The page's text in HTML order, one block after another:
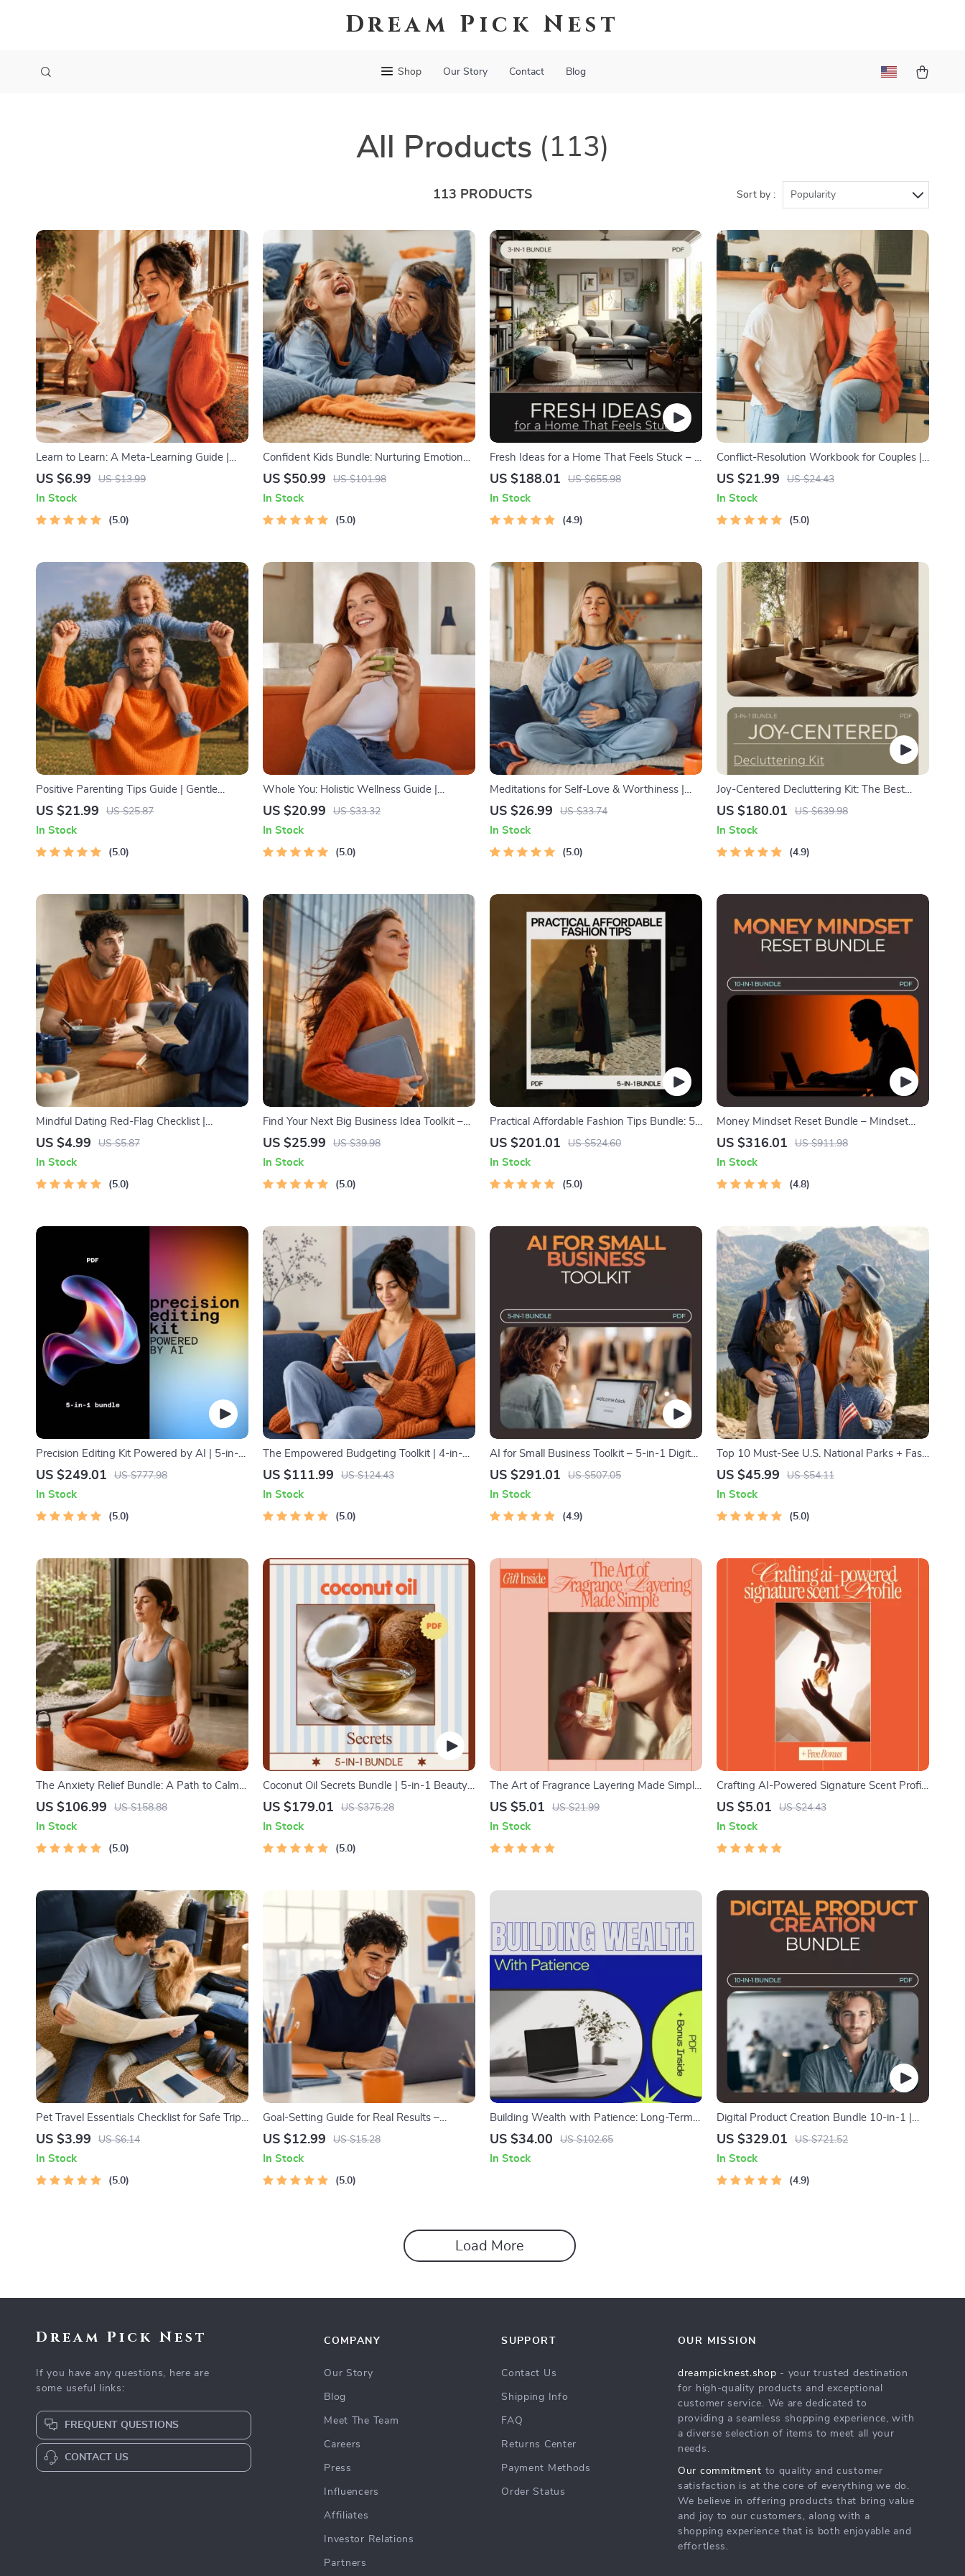
Dream Pick Nest
Shop Our Story Contact Blog
All Products (113)
113 PRODUCTS Sort by : Popularity
Learn to Learn: A Meta-Learning Guide |
Digital Learning Guide PDF, Study
Educational Self-Development Toolkit
US $6.99 US $13.99
In Stock
5.0
Confident Kids Bundle: Nurturing Emotional
Strength | 3-in-1 Bundle | Parenting Guide,
Intelligence Checklist
US $50.99 US $101.98
In Stock
5.0
Fresh Ideas for a Home That Feels Stuck – 3
in 1 Digital Bundle
US $188.01 US $655.98
In Stock
4.9
Conflict-Resolution Workbook for Couples |
Printable Relationship Communication
Arguments, Rebuild Trust
US $21.99 US $24.43
In Stock
5.0
Positive Parenting Tips Guide | Gentle
Parenting eBook | Empathic Communication
US $21.99 US $25.87
In Stock
5.0
Whole You: Holistic Wellness Guide |
Beginner Wellness Ebook | Digital
Health & Self-Care
US $20.99 US $33.32
In Stock
5.0
Meditations for Self-Love & Worthiness |
Audio Course | Guided Meditations,
Calm, and Inner Healing
US $26.99 US $33.74
In Stock
5.0
Joy-Centered Decluttering Kit: The Best
Way to Declutter with KonMari (3 in 1
US $180.01 US $639.98
In Stock
4.9
Mindful Dating Red-Flag Checklist |
Printable Dating Checklist for Emotional
US $4.99 US $5.87
In Stock
5.0
Find Your Next Big Business Idea Toolkit –
Trendspotting, Market Gaps, Validation,
US $25.99 US $39.98
In Stock
5.0
Practical Affordable Fashion Tips Bundle: 5-
in-1 Digital Guide to Budget-Friendly Style
US $201.01 US $524.60
In Stock
5.0
Money Mindset Reset Bundle – Mindset
Shifts for New Entrepreneurs 10-in-1
US $316.01 US $911.98
In Stock
4.8
Precision Editing Kit Powered by AI | 5-in-1
Editing & Rewriting Tools Bundle
US $249.01 US $777.98
In Stock
5.0
The Empowered Budgeting Toolkit | 4-in-1
Bundle| Budget Planner & Excel Guide|
Strategies & Guided Affirmations for Wealth
US $111.99 US $124.43
In Stock
5.0
AI for Small Business Toolkit – 5-in-1 Digital
Download Bundle
US $291.01 US $507.05
In Stock
4.9
Top 10 Must-See U.S. National Parks + Fast
Facts | Digital Travel Guide eBook for Nature
US $45.99 US $54.11
In Stock
5.0
The Anxiety Relief Bundle: A Path to Calm |
4-in-1 Bundle | Mindfulness Exercises,
Course Outline
US $106.99 US $158.88
In Stock
5.0
Coconut Oil Secrets Bundle | 5-in-1 Beauty
Uses for Coconut Oil Digital Guides
US $179.01 US $375.28
In Stock
5.0
The Art of Fragrance Layering Made Simple
– A Beginner-Friendly Ebook Explaining
US $5.01 US $21.99
In Stock
Crafting AI-Powered Signature Scent Profile
– Ebook Guide for Using AI to Create a
Personalized Fragrance Discovery
US $5.01 US $24.43
In Stock
Pet Travel Essentials Checklist for Safe Trips
| Printable Pet Travel Planner | Road Trip &
US $3.99 US $6.14
In Stock
5.0
Goal-Setting Guide for Real Results –
Printable Goal Planner, SMART Goals
Achievable Success
US $12.99 US $15.28
In Stock
5.0
Building Wealth with Patience: Long-Term
Crypto Investment Strategies Guide –
US $34.00 US $102.65
In Stock
Digital Product Creation Bundle 10-in-1 |
Set the Digital Product Price + Smart
US $329.01 US $721.52
In Stock
4.9
Load More
Dream Pick Nest
If you have any questions, here are
some useful links:
FREQUENT QUESTIONS
CONTACT US
COMPANY
Our Story
Blog
Meet The Team
Careers
Press
Influencers
Affiliates
Investor Relations
Partners
SUPPORT
Contact Us
Shipping Info
FAQ
Returns Center
Payment Methods
Order Status
OUR MISSION
dreampicknest.shop - your trusted destination
for high-quality products and exceptional
customer service. We are dedicated to
providing a seamless shopping experience, with
a diverse selection of items to meet all your
needs.
Our commitment to quality and customer
satisfaction is at the core of everything we do.
We believe in offering products that bring value
and joy to our customers, along with a
shopping experience that is both enjoyable and
effortless.